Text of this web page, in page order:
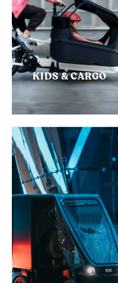
KIDS & CARGO